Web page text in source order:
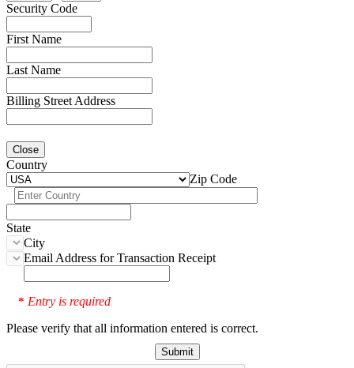
Security Code
First Name
Last Name
Billing Street Address
Close
Country
Zip Code
State
City
Email Address for Transaction Receipt
* Entry is required
Please verify that all information entered is correct.